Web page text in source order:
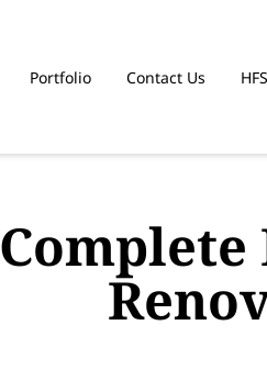
Portfolio Contact Us
Complete